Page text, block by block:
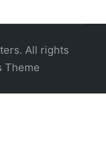
All rights
Theme